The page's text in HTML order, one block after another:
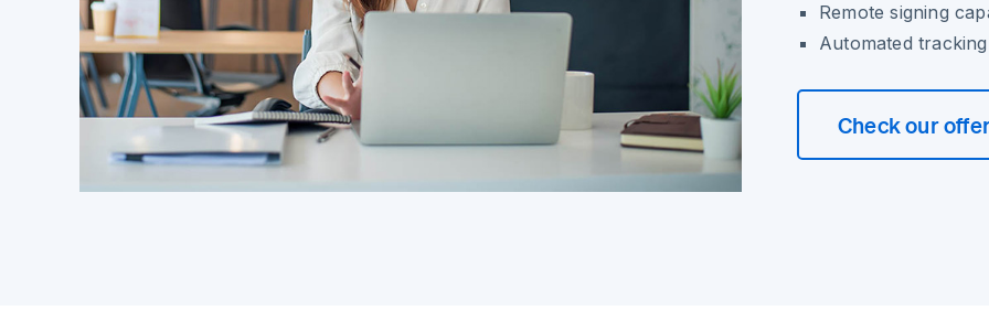
Remote signing
Automated
Check our